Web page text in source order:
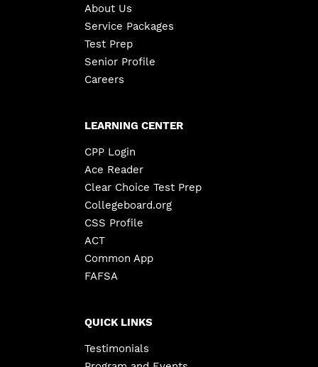
About Us
Service Packages
Test Prep
Senior Profile
Careers
LEARNING CENTER
CPP Login
Ace Reader
Clear Choice Test Prep
Collegeboard.org
CSS Profile
ACT
Common App
FAFSA
QUICK LINKS
Testimonials